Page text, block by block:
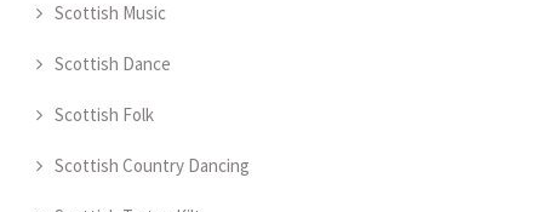
Scottish Music
Scottish Dance
Scottish Folk
Scottish Country Dancing